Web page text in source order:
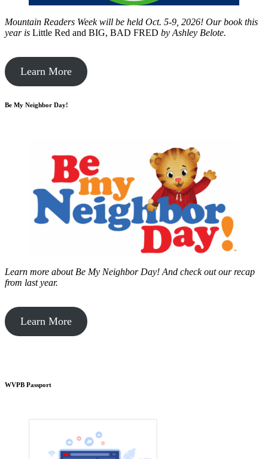
Mountain Readers Week will be held Oct. 5-9, 2026! Our book this
year is Little Red and BIG, BAD FRED by Ashley Belote.
Learn More
Be My Neighbor Day!
Learn more about Be My Neighbor Day! And check out our recap
from last year.
Learn More
WVPB Passport